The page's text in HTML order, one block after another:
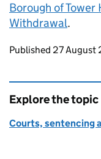
Borough of
Withdrawal.
Updates to
Published 27 August
Explore the topic
Courts, sentencing